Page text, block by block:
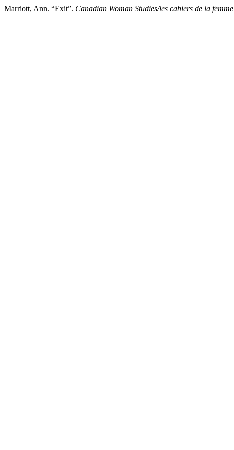
Marriott, Ann. “Exit”. Canadian Woman Studies/les cahiers de la femme